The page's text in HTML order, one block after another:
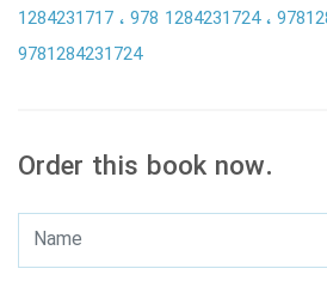
1284231717 978 1284231724
9781284231724
Order this book now.